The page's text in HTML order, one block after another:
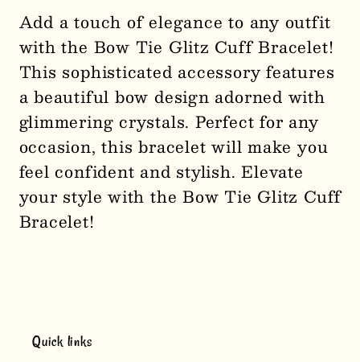
for
Bow
Tie
Glitz
Cuff
Bracelet
1219
for
Bow
Tie
Glitz
Cuff
Bracelet
1219
Add a touch of elegance to any outfit
with the Bow Tie Glitz Cuff Bracelet!
This sophisticated accessory features
a beautiful bow design adorned with
glimmering crystals. Perfect for any
occasion, this bracelet will make you
feel confident and stylish. Elevate
your style with the Bow Tie Glitz Cuff
Bracelet!
Quick links